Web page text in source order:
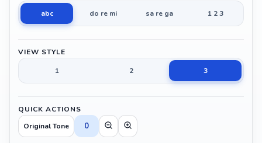
abc
do re mi sa re ga 1 2 3
VIEW STYLE
1
2 3
QUICK ACTIONS
Original Tone
0